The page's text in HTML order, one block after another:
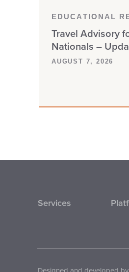
EDUCATIONAL
Travel Advisory
Nationals –
AUGUST 7, 2026
Services